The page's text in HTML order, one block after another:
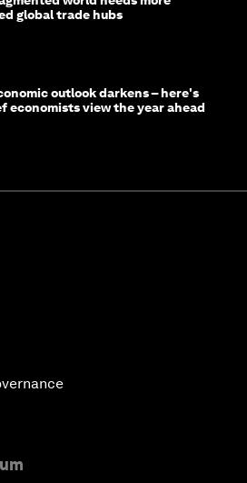
global trade hubs
outlook darkens – here's
economists view the year ahead